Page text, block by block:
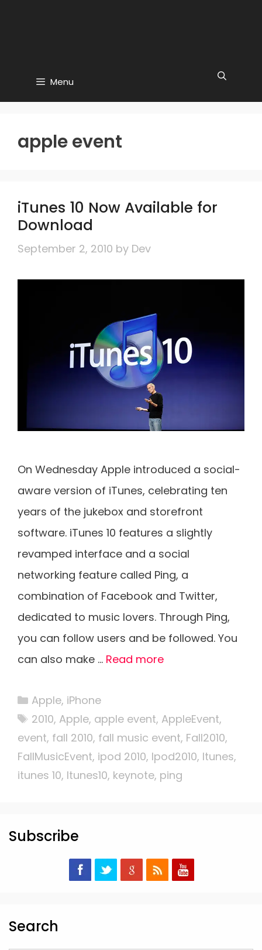
Menu
apple event
iTunes 10 Now Available for
Download
September 2, 2010 by Dev
On Wednesday Apple introduced a social-
aware version of iTunes, celebrating ten
years of the jukebox and storefront
software. iTunes 10 features a slightly
revamped interface and a social
networking feature called Ping, a
combination of Facebook and Twitter,
dedicated to music lovers. Through Ping,
you can follow users and be followed. You
can also make … Read more
Categories
Apple, iPhone
Tags
2010, Apple, apple event, AppleEvent,
event, fall 2010, fall music event, Fall2010,
FallMusicEvent, ipod 2010, Ipod2010, Itunes,
itunes 10, Itunes10, keynote, ping
Subscribe
Search